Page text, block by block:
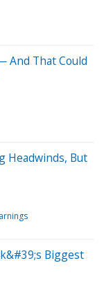
And That Could
Headwinds, But
Biggest